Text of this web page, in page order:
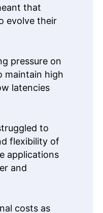
that
evolve their
pressure on
maintain high
latencies
to
flexibility of
applications
and
costs as